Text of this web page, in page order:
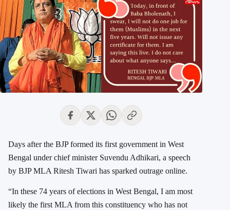
Days after the BJP formed its first government in West
Bengal under chief minister Suvendu Adhikari, a speech
by BJP MLA Ritesh Tiwari has sparked outrage online.
“In these 74 years of elections in West Bengal, I am most
likely the first MLA from this constituency who has not